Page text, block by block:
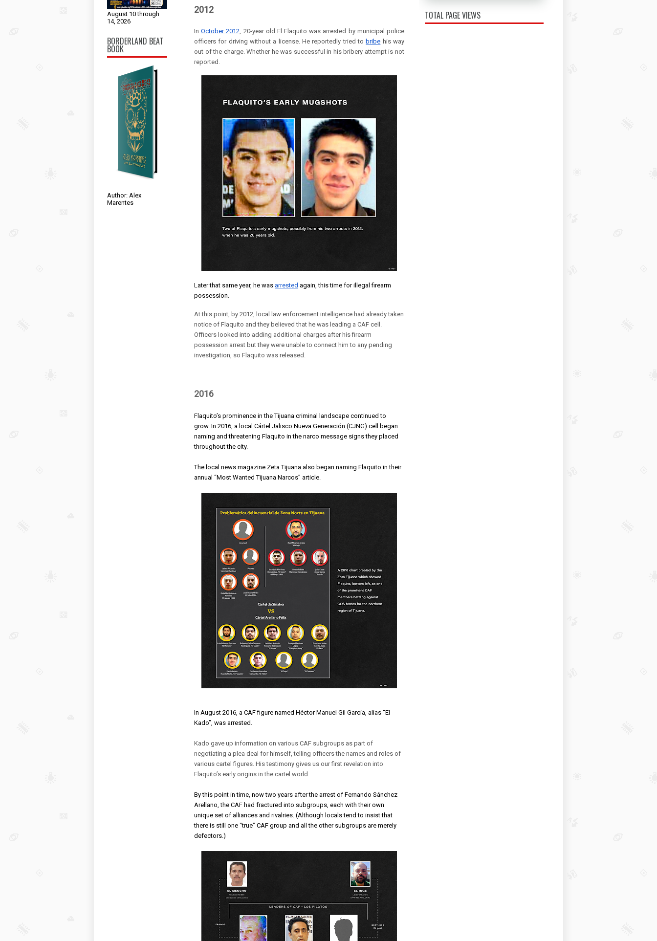
August 10 through
14, 2026
BORDERLAND BEAT
BOOK
Author: Alex
Marentes
2012
InOctober 2012, 20-year old El Flaquito was arrested by municipal police
officers for driving without a license. He reportedly tried to bribe his way
out of the charge. Whether he was successful in his bribery attempt is not
reported.
Later that same year, he was arrested again, this time for illegal firearm
possession.
At this point, by 2012, local law enforcement intelligence had already taken
notice of Flaquito and they believed that he was leading a CAF cell.
Officers looked into adding additional charges after his firearm
possession arrest but they were unable to connect him to any pending
investigation, so Flaquito was released.
2016
Flaquito’s prominence in the Tijuana criminal landscape continued to
grow. In 2016, a local Cártel Jalisco Nueva Generación (CJNG) cell began
naming and threatening Flaquito in the narco message signs they placed
throughout the city.
The local news magazine Zeta Tijuana also began naming Flaquito in their
annual “Most Wanted Tijuana Narcos” article.
In August 2016, a CAF figure named Héctor Manuel Gil García, alias “El
Kado”, was arrested.
Kado gave up information on various CAF subgroups as part of
negotiating a plea deal for himself, telling officers the names and roles of
various cartel figures. His testimony gives us our first revelation into
Flaquito’s early origins in the cartel world.
By this point in time, now two years after the arrest of Fernando Sánchez
Arellano, the CAF had fractured into subgroups, each with their own
unique set of alliances and rivalries. (Although locals tend to insist that
there is still one “true” CAF group and all the other subgroups are merely
defectors.)
TOTAL PAGE VIEWS